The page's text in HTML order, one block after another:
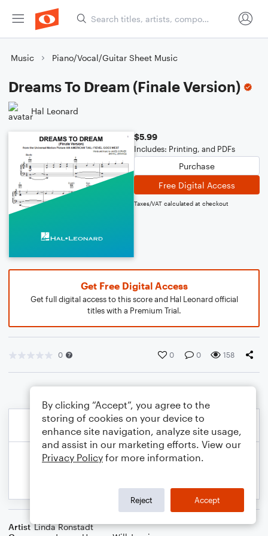
Music Piano/Vocal/Guitar Sheet Music
Dreams To Dream (Finale Version)
Hal Leonard
$5.99
Includes: Printing, and PDFs
Purchase
Free Digital Access
Taxes/VAT calculated at checkout
Get Free Digital Access
Get full digital access to this score and Hal Leonard official
titles with a Premium Trial.
0 0 0 158
Artist Linda Ronstadt
By clicking “Accept”, you agree to the
storing of cookies on your device to
enhance site navigation, analyze site usage,
and assist in our marketing efforts. View our
Privacy Policy for more information.
Reject Accept